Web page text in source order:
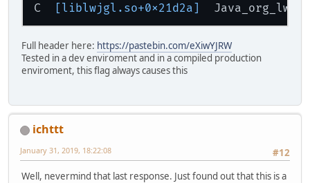
C [liblwjgl.so+0x21d2a]
Full header here: https://pastebin.com/eXiwYJRW
Tested in a dev enviroment and in a compiled production
enviroment, this flag always causes this
ichttt
#12
January 31, 2019, 18:22:08
Well, nevermind that last response. Just found out that this is a